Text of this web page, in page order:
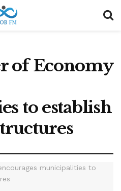
of Economy
to establish